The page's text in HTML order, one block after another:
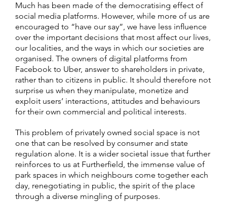
Much has been made of the democratising effect of
social media platforms. However, while more of us are
encouraged to “have our say”, we have less influence
over the important decisions that most affect our lives,
our localities, and the ways in which our societies are
organised. The owners of digital platforms from
Facebook to Uber, answer to shareholders in private,
rather than to citizens in public. It should therefore not
surprise us when they manipulate, monetize and
exploit users’ interactions, attitudes and behaviours
for their own commercial and political interests.
This problem of privately owned social space is not
one that can be resolved by consumer and state
regulation alone. It is a wider societal issue that further
reinforces to us at Furtherfield, the immense value of
park spaces in which neighbours come together each
day, renegotiating in public, the spirit of the place
through a diverse mingling of purposes.